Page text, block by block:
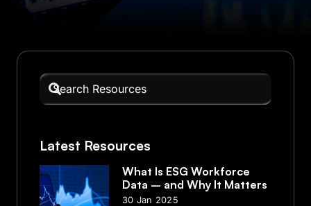
Latest Resources
What Is ESG Workforce
Data – and Why It Matters
30 Jan 2025